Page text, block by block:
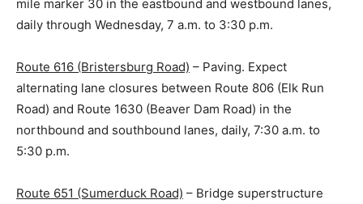
mile marker 30 in the eastbound and westbound lanes,
daily through Wednesday, 7 a.m. to 3:30 p.m.
Route 616 (Bristersburg Road) – Paving. Expect
alternating lane closures between Route 806 (Elk Run
Road) and Route 1630 (Beaver Dam Road) in the
northbound and southbound lanes, daily, 7:30 a.m. to
5:30 p.m.
Route 651 (Sumerduck Road) – Bridge superstructure